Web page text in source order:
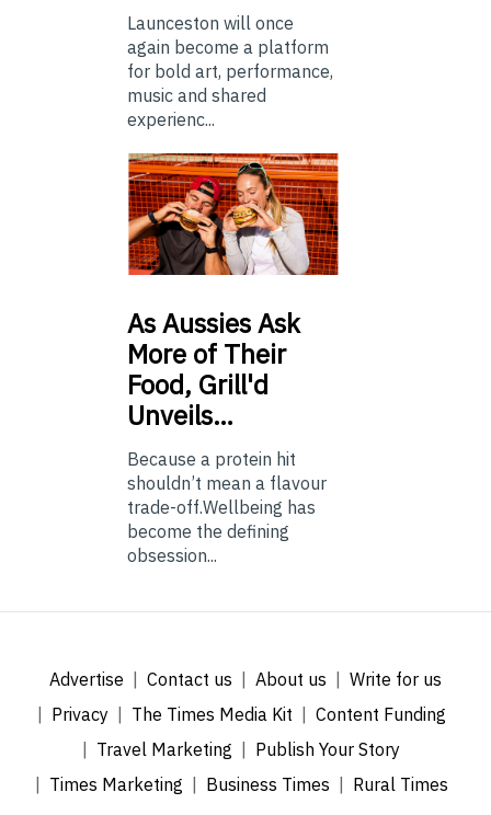
Launceston will once
again become a platform
for bold art, performance,
music and shared
experienc...
AsAussies Ask
More of Their
Food, Grill'd
Unveils…
Because a protein hit
shouldn’t mean a flavour
trade-off.Wellbeing has
become the defining
obsession...
Advertise Contact us About us
Write for us
Privacy
The Times Media Kit
Content Funding
Travel Marketing
Publish Your Story
Times Marketing
Business Times Rural Times